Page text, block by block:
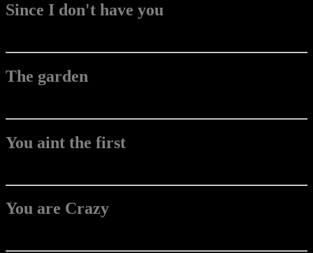
Since I don't have you
The garden
You aint the first
You are Crazy